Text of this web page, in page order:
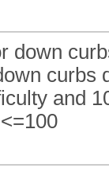
down
curbs
and